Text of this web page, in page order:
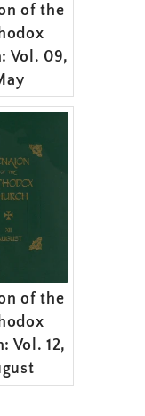
of the
Vol. 09,
of the
Vol. 12,